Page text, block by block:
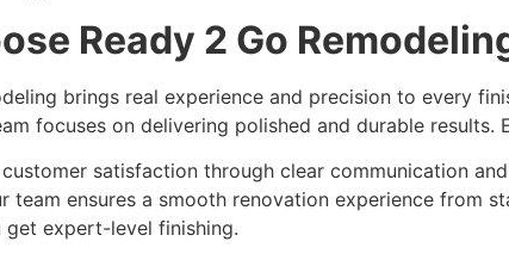
Ready 2 Go
brings real experience and precision to every
focuses on delivering polished and durable results.
satisfaction through clear communication
team ensures a smooth renovation experience from
get expert-level finishing.